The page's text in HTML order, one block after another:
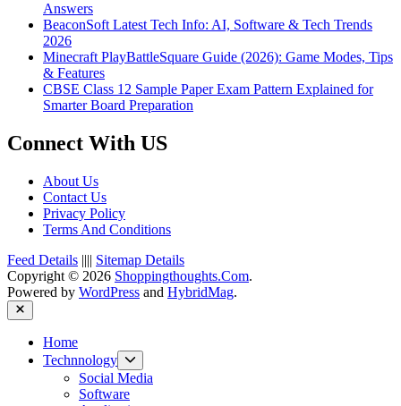
Answers
BeaconSoft Latest Tech Info: AI, Software & Tech Trends
2026
Minecraft PlayBattleSquare Guide (2026): Game Modes, Tips
& Features
CBSE Class 12 Sample Paper Exam Pattern Explained for
Smarter Board Preparation
Connect With US
About Us
Contact Us
Privacy Policy
Terms And Conditions
Feed Details |||| Sitemap Details
Copyright © 2026 Shoppingthoughts.Com.
Powered by WordPress and HybridMag.
Close
Home
Technnology
sub
menu
Social Media
Software